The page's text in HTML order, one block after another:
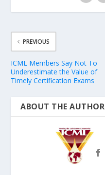
PREVIOUS
ICML Members Say Not To
Underestimate the Value of
Timely Certification Exams
ABOUT THE AUTHOR